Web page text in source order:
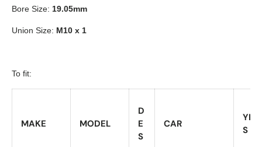
Bore Size: 19.05mm
Union Size: M10 x 1
To fit:
MAKE MODEL
D
E
S
CAR
S